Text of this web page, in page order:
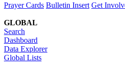
Prayer Cards Bulletin Insert Get
GLOBAL
Search
Dashboard
Data Explorer
Global Lists